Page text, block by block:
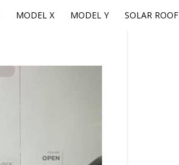
MODEL X MODEL Y SOLAR ROOF